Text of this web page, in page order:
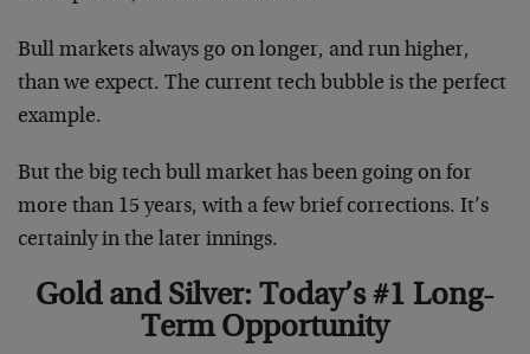
Bull markets always go on longer, and run higher,
than we expect. The current tech bubble is the perfect
example.
But the big tech bull market has been going on for
more than 15 years, with a few brief corrections. It’s
certainly in the later innings.
Gold and Silver: Today’s #1 Long-
Term Opportunity